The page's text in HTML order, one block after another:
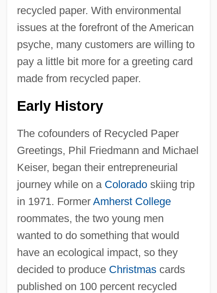
recycled paper. With environmental
issues at the forefront of the American
psyche, many customers are willing to
pay a little bit more for a greeting card
made from recycled paper.
Early History
The cofounders of Recycled Paper
Greetings, Phil Friedmann and Michael
Keiser, began their entrepreneurial
journey while on a Coloradoskiing trip
in 1971. Former Amherst College
roommates, the two young men
wanted to do something that would
have an ecological impact, so they
decided to produce Christmascards
published on 100 percent recycled